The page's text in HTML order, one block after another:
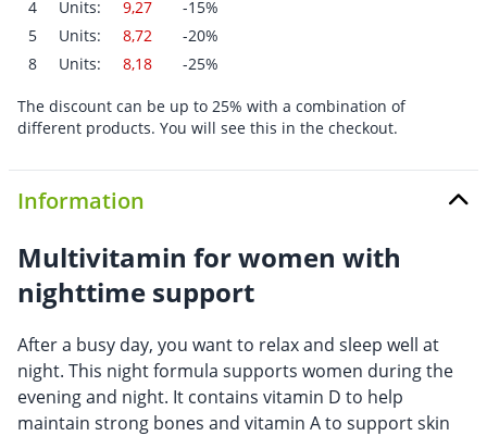
4
Units: 9,27
-15%
5
Units: 8,72
-20%
8
Units: 8,18 -25%
The discount can be up to 25% with a combination of
different products. You will see this in the checkout.
Information
Multivitamin for women with
nighttime support
After a busy day, you want to relax and sleep well at
night. This night formula supports women during the
evening and night. It contains vitamin D to help
maintain strong bones and vitamin A to support skin